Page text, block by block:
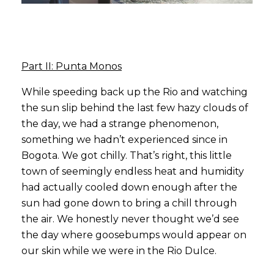
Part II: Punta Monos
While speeding back up the Rio and watching
the sun slip behind the last few hazy clouds of
the day, we had a strange phenomenon,
something we hadn’t experienced since in
Bogota. We got chilly. That’s right, this little
town of seemingly endless heat and humidity
had actually cooled down enough after the
sun had gone down to bring a chill through
the air. We honestly never thought we’d see
the day where goosebumps would appear on
our skin while we were in the Rio Dulce.